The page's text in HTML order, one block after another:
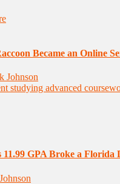
Became an Online
Johnson
11.99 GPA Broke a Florida